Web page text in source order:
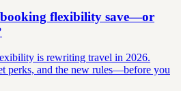
flexibility save—or
is rewriting travel in 2026.
perks, and the new rules—before you